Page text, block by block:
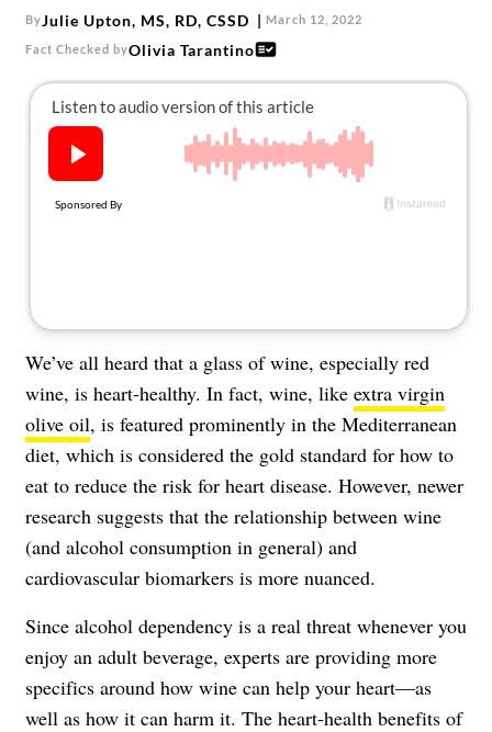
ByJulie Upton, MS, RD, CSSD March 12, 2022
Fact Checked byOlivia Tarantino
We’ve all heard that a glass of wine, especially red
wine, is heart-healthy. In fact, wine, like extra virgin
olive oil, is featured prominently in the Mediterranean
diet, which is considered the gold standard for how to
eat to reduce the risk for heart disease. However, newer
research suggests that the relationship between wine
(and alcohol consumption in general) and
cardiovascular biomarkers is more nuanced.
Since alcohol dependency is a real threat whenever you
enjoy an adult beverage, experts are providing more
specifics around how wine can help your heart—as
well as how it can harm it. The heart-health benefits of